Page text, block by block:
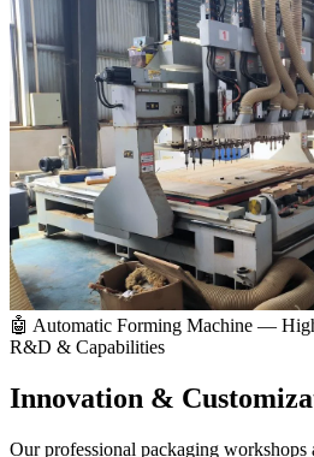
🤖 Automatic Forming Machine —
R&D & Capabilities
Innovation &
Our professional packaging workshops